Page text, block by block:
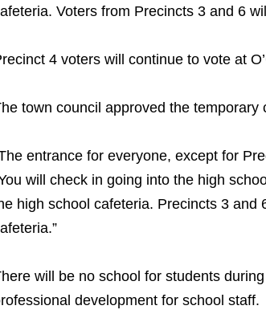
Voters from Precincts 3 and 6
4 voters will continue to vote at
town council approved the
entrance for everyone, except for
will check in going into the high
high school cafeteria. Precincts 3 and
will be no school for students
development for school staff.